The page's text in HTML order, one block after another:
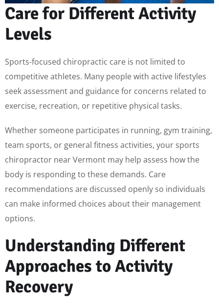
Care for Different Activity
Levels
Sports-focused chiropractic care is not limited to
competitive athletes. Many people with active lifestyles
seek assessment and guidance for concerns related to
exercise, recreation, or repetitive physical tasks.
Whether someone participates in running, gym training,
team sports, or general fitness activities, your sports
chiropractor near Vermont may help assess how the
body is responding to these demands. Care
recommendations are discussed openly so individuals
can make informed choices about their management
options.
Understanding Different
Approaches to Activity
Recovery